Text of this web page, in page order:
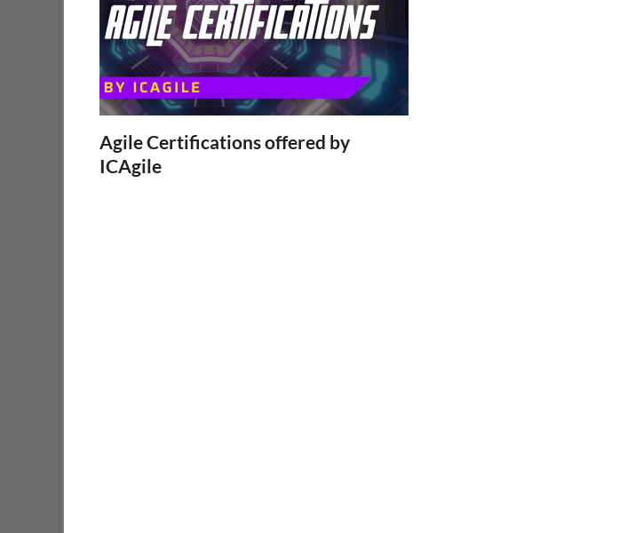
Agile Certifications offered by
ICAgile